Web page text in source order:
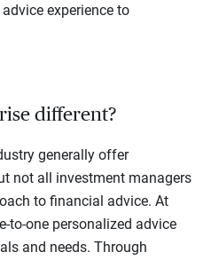
experience to
different?
generally offer
not all investment managers
to financial advice. At
to-one personalized advice
and needs. Through